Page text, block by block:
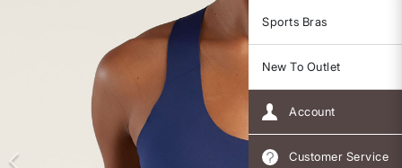
Sports Bras
New To Outlet
Account
Customer Service